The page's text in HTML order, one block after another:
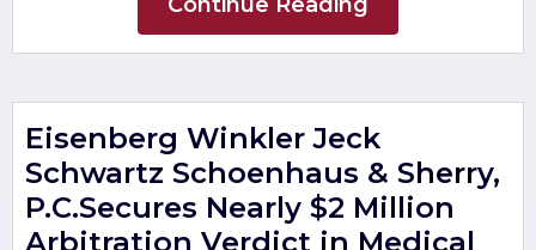
Eisenberg Winkler Jeck
Schwartz Schoenhaus & Sherry,
P.C.Secures Nearly $2 Million
Arbitration Verdict in Medical